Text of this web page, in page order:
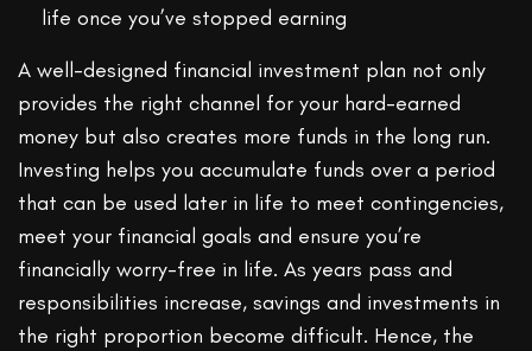
life once you’ve stopped earning
A well-designed financial investment plan not only
provides the right channel for your hard-earned
money but also creates more funds in the long run.
Investing helps you accumulate funds over a period
that can be used later in life to meet contingencies,
meet your financial goals and ensure you’re
financially worry-free in life. As years pass and
responsibilities increase, savings and investments in
the right proportion become difficult. Hence, the